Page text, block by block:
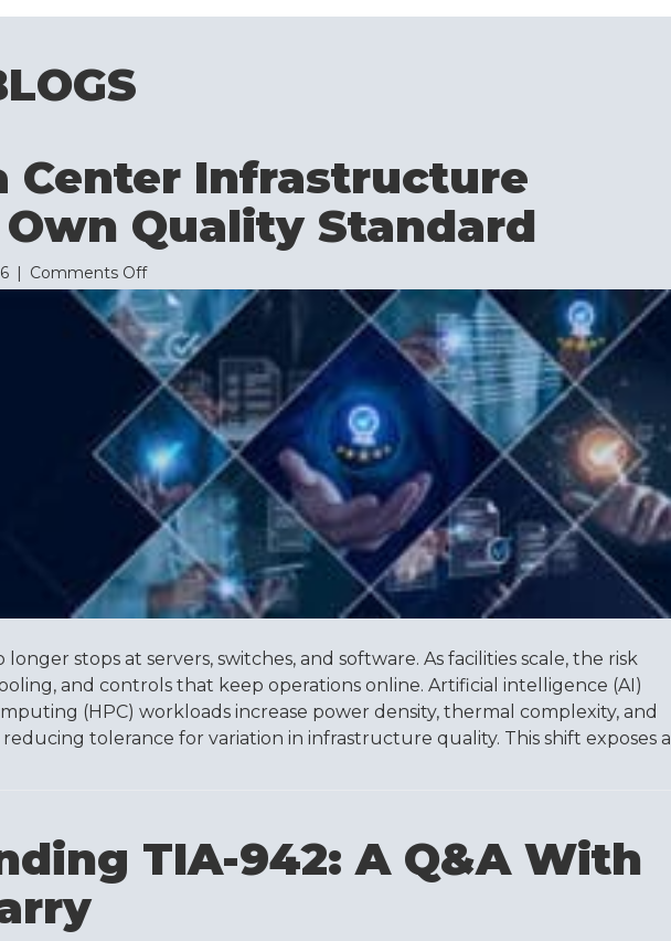
Center Infrastructure
Quality Standard
| Comments Offon
Why
Data
Center
Infrastructure
Needs
Its
Own
Quality
Standard
stops at servers, switches, and software. As facilities scale, the risk
and controls that keep operations online. Artificial intelligence (AI)
(HPC) workloads increase power density, thermal complexity, and
tolerance for variation in infrastructure quality. This shift exposes a
TIA-942: A Q&A With